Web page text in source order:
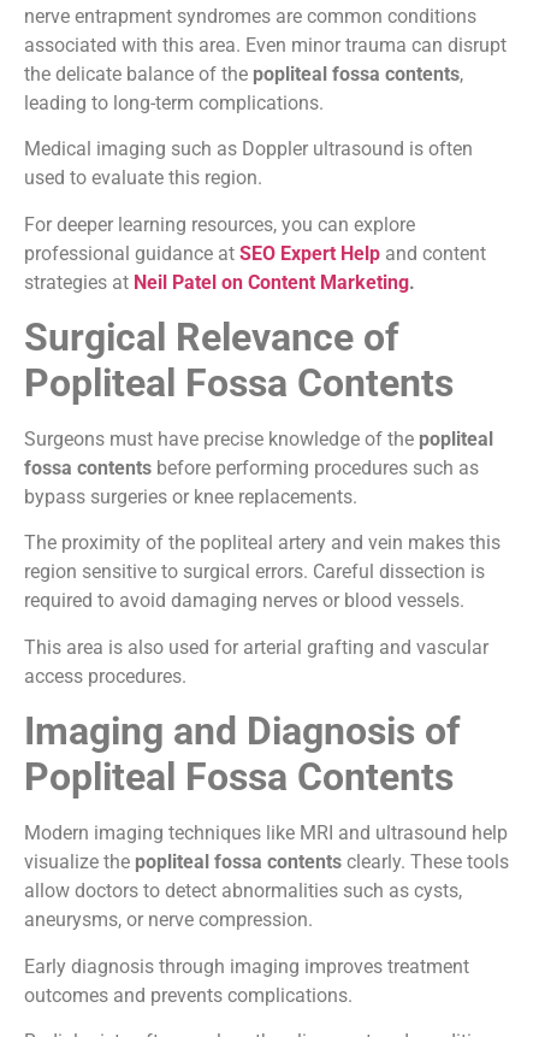
nerve entrapment syndromes are common conditions
associated with this area. Even minor trauma can disrupt
the delicate balance of the popliteal fossa contents,
leading to long-term complications.
Medical imaging such as Doppler ultrasound is often
used to evaluate this region.
For deeper learning resources, you can explore
professional guidance at SEO Expert Help and content
strategies at Neil Patel on Content Marketing.
Surgical Relevance of
Popliteal Fossa Contents
Surgeons must have precise knowledge of the popliteal
fossa contents before performing procedures such as
bypass surgeries or knee replacements.
The proximity of the popliteal artery and vein makes this
region sensitive to surgical errors. Careful dissection is
required to avoid damaging nerves or blood vessels.
This area is also used for arterial grafting and vascular
access procedures.
Imaging and Diagnosis of
Popliteal Fossa Contents
Modern imaging techniques like MRI and ultrasound help
visualize the popliteal fossa contents clearly. These tools
allow doctors to detect abnormalities such as cysts,
aneurysms, or nerve compression.
Early diagnosis through imaging improves treatment
outcomes and prevents complications.